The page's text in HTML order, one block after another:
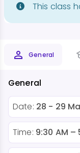
This class
General
General
Date: 28 - 29
Time: 9:30 AM –